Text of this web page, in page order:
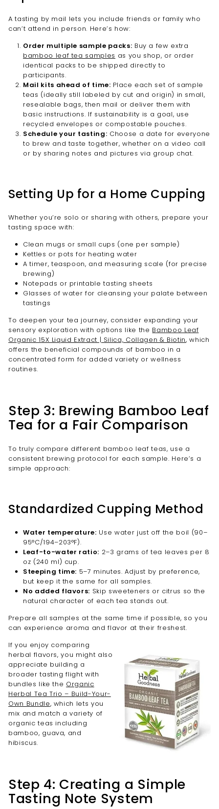
A tasting by mail lets you include friends or family who
can’t attend in person. Here’s how:
Order multiple sample packs: Buy a few extra
bamboo leaf tea samples as you shop, or order
identical packs to be shipped directly to
participants.
Mail kits ahead of time: Place each set of sample
teas (ideally still labeled by cut and origin) in small,
resealable bags, then mail or deliver them with
basic instructions. If sustainability is a goal, use
recycled envelopes or compostable pouches.
Schedule your tasting: Choose a date for everyone
to brew and taste together, whether on a video call
or by sharing notes and pictures via group chat.
Setting Up for a Home Cupping
Whether you’re solo or sharing with others, prepare your
tasting space with:
Clean mugs or small cups (one per sample)
Kettles or pots for heating water
A timer, teaspoon, and measuring scale (for precise
brewing)
Notepads or printable tasting sheets
Glasses of water for cleansing your palate between
tastings
To deepen your tea journey, consider expanding your
sensory exploration with options like the Bamboo Leaf
Organic 15X Liquid Extract | Silica, Collagen & Biotin, which
offers the beneficial compounds of bamboo in a
concentrated form for added variety or wellness
routines.
Step 3: Brewing Bamboo Leaf
Tea for a Fair Comparison
To truly compare different bamboo leaf teas, use a
consistent brewing protocol for each sample. Here’s a
simple approach:
Standardized Cupping Method
Water temperature: Use water just off the boil (90–
95°C/194–203°F).
Leaf-to-water ratio: 2–3 grams of tea leaves per 8
oz (240 ml) cup.
Steeping time: 5–7 minutes. Adjust by preference,
but keep it the same for all samples.
No added flavors: Skip sweeteners or citrus so the
natural character of each tea stands out.
Prepare all samples at the same time if possible, so you
can experience aroma and flavor at their freshest.
If you enjoy comparing
herbal flavors, you might also
appreciate building a
broader tasting flight with
bundles like the Organic
Herbal Tea Trio – Build-Your-
Own Bundle, which lets you
mix and match a variety of
organic teas including
bamboo, guava, and
hibiscus.
Step 4: Creating a Simple
Tasting Note System